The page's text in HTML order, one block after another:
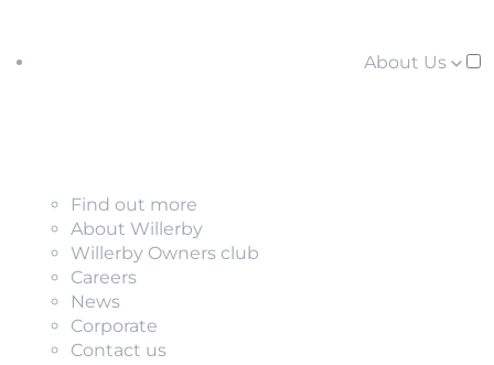
About Us
Find out more
About Willerby
Willerby Owners club
Careers
News
Corporate
Contact us